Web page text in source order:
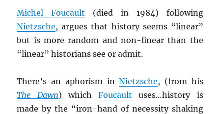
Michel Foucault (died in 1984) following
Nietzsche, argues that history seems “linear”
but is more random and non-linear than the
“linear” historians see or admit.
There’s an aphorism inNietzsche, (from his
The Dawn) whichFoucault uses…history is
made by the “iron-hand of necessity shaking